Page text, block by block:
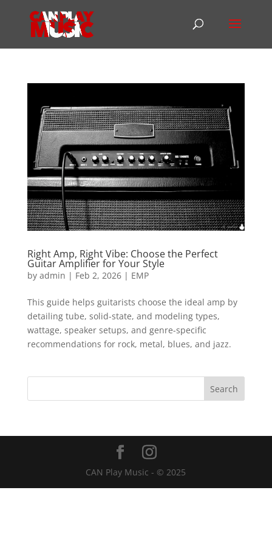
Right Amp, Right Vibe: Choose the Perfect
Guitar Amplifier for Your Style
by admin | Feb 2, 2026| EMP
This guide helps guitarists choose the ideal amp by
detailing tube, solid-state, and modeling types,
wattage, speaker setups, and genre-specific
recommendations for rock, metal, blues, and jazz.
CAN Play Music - © 2025